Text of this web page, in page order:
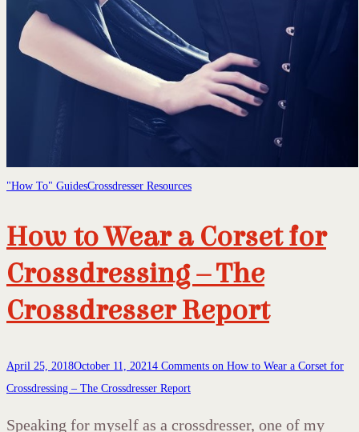
"How To" GuidesCrossdresser Resources
How to Wear a Corset for
Crossdressing – The
Crossdresser Report
April 25, 2018October 11, 20214 Comments on How to Wear a Corset for
Crossdressing – The Crossdresser Report
Speaking for myself as a crossdresser, one of my